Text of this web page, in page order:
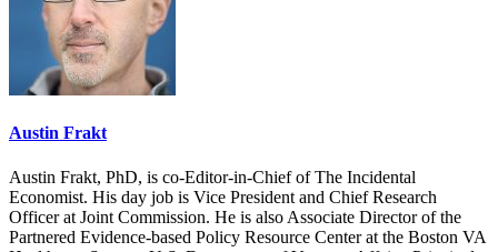
Austin Frakt
Austin Frakt, PhD, is co-Editor-in-Chief of The Incidental
Economist. His day job is Vice President and Chief Research
Officer at Joint Commission. He is also Associate Director of the
Partnered Evidence-based Policy Resource Center at the Boston VA